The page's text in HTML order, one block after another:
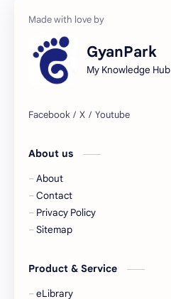
GyanPark
My Knowledge Hub
About us
About
Contact
Privacy Policy
Sitemap
Product & Service
eLibrary